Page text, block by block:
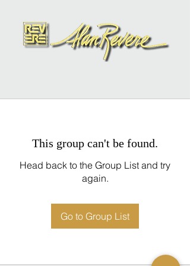
This group can't be found.
Head back to the Group List and try
again.
Go to Group List